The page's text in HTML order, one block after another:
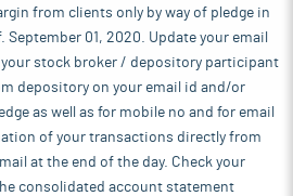
from clients only by way of pledge in
01, 2020. Update your email
stock broker / depository participant
depository on your email id and/or
as well as for mobile no and for email
of your transactions directly from
at the end of the day. Check your
consolidated account statement